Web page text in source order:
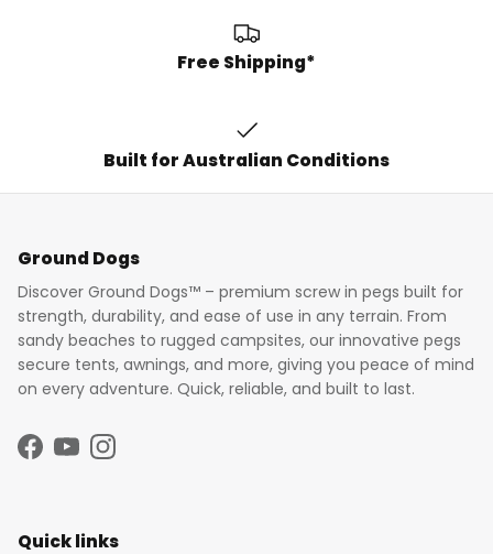
Free Shipping*
Built for Australian Conditions
Ground Dogs
Discover Ground Dogs™ – premium screw in pegs built for
strength, durability, and ease of use in any terrain. From
sandy beaches to rugged campsites, our innovative pegs
secure tents, awnings, and more, giving you peace of mind
on every adventure. Quick, reliable, and built to last.
Facebook
YouTubeInstagram
Quick links